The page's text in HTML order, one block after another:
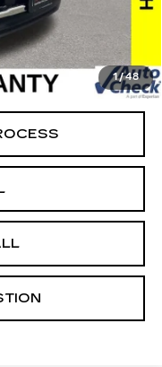
1 /48
$63,599
+$180
$63,779